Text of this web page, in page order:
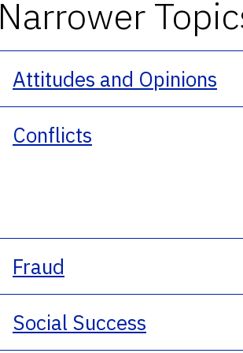
Narrower
Attitudes and Opinions
Conflicts
Fraud
Social Success